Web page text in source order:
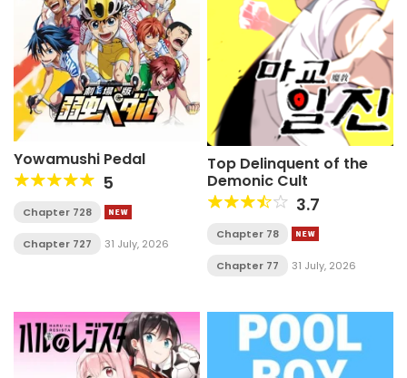
Yowamushi Pedal
5
Chapter 728
Chapter 727 31 July, 2026
Top Delinquent of the
Demonic Cult
3.7
Chapter 78
Chapter 77 31 July, 2026